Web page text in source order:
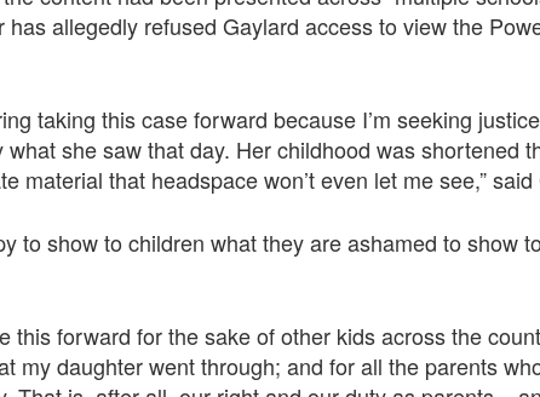
allegedly refused Gaylard access to view the
taking this case forward because I’m seeking
she saw that day. Her childhood was shortened
material that headspace won’t even let me see,”
to show to children what they are ashamed to show
this forward for the sake of other kids across the
my daughter went through; and for all the parents